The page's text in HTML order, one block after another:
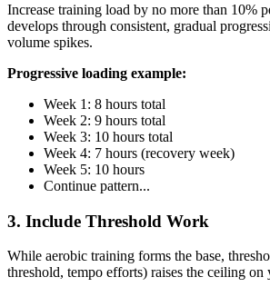
Increase training load by no more than 10%
develops through consistent, gradual
volume spikes.
Progressive loading example:
Week 1: 8 hours total
Week 2: 9 hours total
Week 3: 10 hours total
Week 4: 7 hours (recovery week)
Week 5: 10 hours
Continue pattern...
3. Include Threshold Work
While aerobic training forms the base,
threshold, tempo efforts) raises the ceiling on